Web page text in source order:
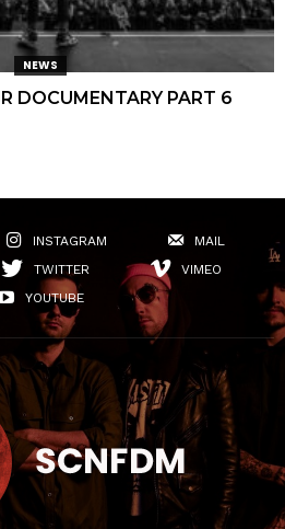
NEWS
DOCUMENTARY PART 6
INSTAGRAM
MAIL
TWITTER
VIMEO
YOUTUBE